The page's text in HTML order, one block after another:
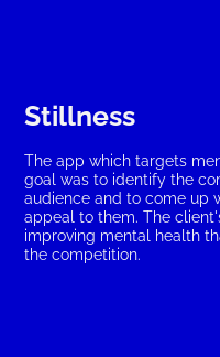
Stillness
The app which targets
goal was to identify the
audience and to come up
appeal to them. The
improving mental health
the competition.